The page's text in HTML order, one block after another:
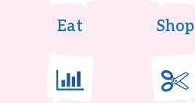
Eat Shop